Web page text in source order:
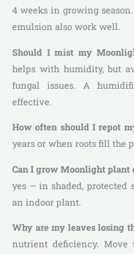
4 weeks in growing
emulsion also work well.
Should I mist my
helps with humidity, but
fungal issues. A
effective.
How often should I repot
years or when roots fill the
Can I grow Moonlight plant
yes — in shaded, protected
an indoor plant.
Why are my leaves losing
nutrient deficiency.